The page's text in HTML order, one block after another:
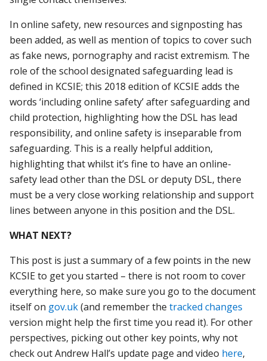
In online safety, new resources and signposting has
been added, as well as mention of topics to cover such
as fake news, pornography and racist extremism. The
role of the school designated safeguarding lead is
defined in KCSIE; this 2018 edition of KCSIE adds the
words ‘including online safety’ after safeguarding and
child protection, highlighting how the DSL has lead
responsibility, and online safety is inseparable from
safeguarding. This is a really helpful addition,
highlighting that whilst it’s fine to have an online-
safety lead other than the DSL or deputy DSL, there
must be a very close working relationship and support
lines between anyone in this position and the DSL.
WHAT NEXT?
This post is just a summary of a few points in the new
KCSIE to get you started – there is not room to cover
everything here, so make sure you go to the document
itself on gov.uk(and remember thetracked changes
version might help the first time you read it). For other
perspectives, picking out other key points, why not
check out Andrew Hall’s update page and video here,